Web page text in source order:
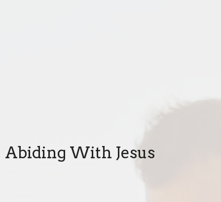
Abiding With Jesus